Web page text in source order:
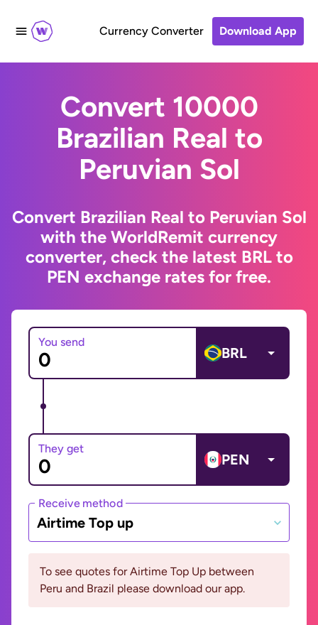
Currency Converter Download App
Convert 10000
Brazilian Real to
Peruvian Sol
Convert Brazilian Real to Peruvian Sol
with the WorldRemit currency
converter, check the latest BRL to
PEN exchange rates for free.
You send
BRL
They get
PEN
Receive method
Airtime Top up
To see quotes for Airtime Top Up between
Peru and Brazil please download our app.